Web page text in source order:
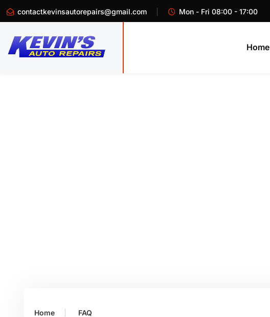
contactkevinsautorepairs@gmail.com Mon - Fri 08:00 - 17:00
Home
Home FAQ